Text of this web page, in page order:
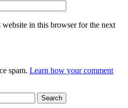
website in this browser for the next
spam. Learn how your comment